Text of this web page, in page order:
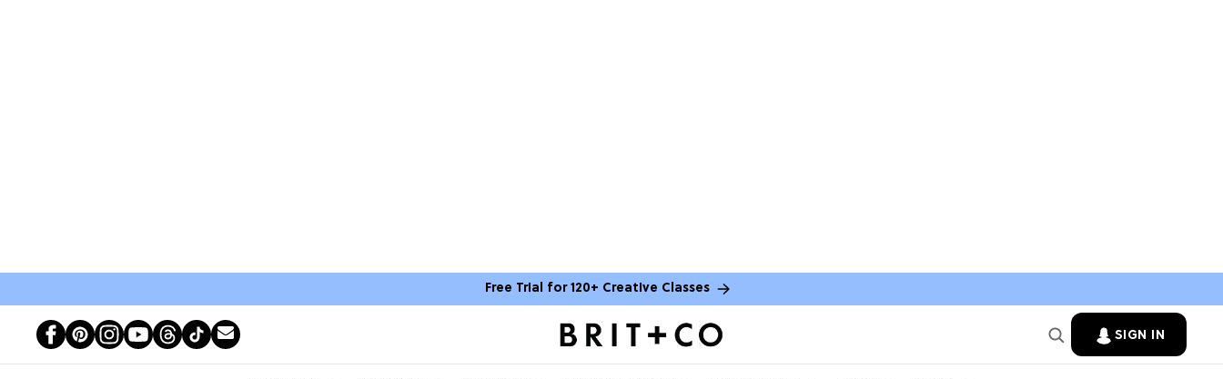
Free Trial for 120+ Creative Classes
SIGN IN